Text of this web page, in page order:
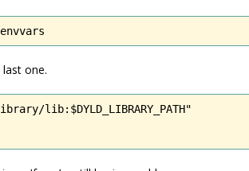
one.
lib:$DYLD_LIBRARY_PATH"